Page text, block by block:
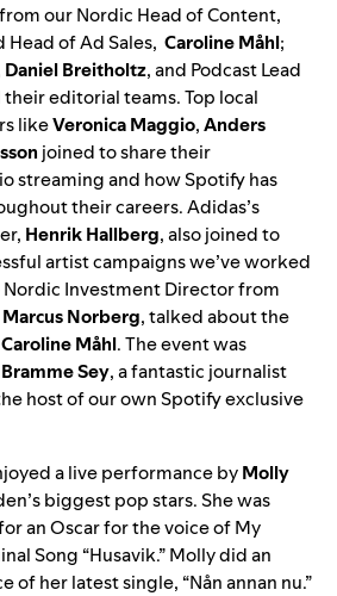
our Nordic Head of Content,
Head of Ad Sales, Caroline Måhl;
Daniel Breitholtz,and Podcast Lead
their editorial teams. Top local
likeVeronica Maggio,Anders
joined to share their
streaming and how Spotify has
their careers. Adidas’s
HenrikHallberg, also joined to
artist campaigns we’ve worked
Investment Director from
Marcus Norberg, talked about the
Caroline Måhl. The event was
Sey, a fantastic journalist
host of our own Spotify exclusive
a live performance byMolly
biggest pop stars. She was
an Oscar for the voice of My
Song “Husavik.” Molly did an
of her latest single, “Nån annan nu.”